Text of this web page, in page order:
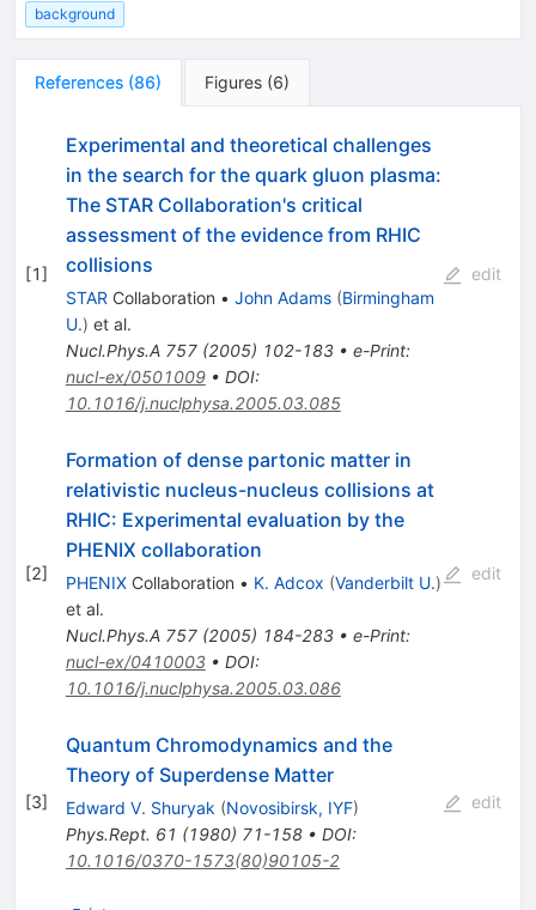
background
References (86) Figures (6)
[1]
Experimental and theoretical challenges
in the search for the quark gluon plasma:
The STAR Collaboration's critical
assessment of the evidence from RHIC
collisions
STARCollaboration • John Adams (Birmingham
U.) et al.
Nucl.Phys.A 757(2005) 102-183• e-Print:
nucl-ex/0501009• DOI:
10.1016/j.nuclphysa.2005.03.085
edit
[2]
Formation of dense partonic matter in
relativistic nucleus-nucleus collisions at
RHIC: Experimental evaluation by the
PHENIX collaboration
PHENIXCollaboration • K. Adcox (Vanderbilt U.)
et al.
Nucl.Phys.A 757(2005) 184-283• e-Print:
nucl-ex/0410003• DOI:
10.1016/j.nuclphysa.2005.03.086
edit
[3]
Quantum Chromodynamics and the
Theory of Superdense Matter
Edward V. Shuryak (Novosibirsk, IYF)
Phys.Rept. 61 (1980) 71-158• DOI:
10.1016/0370-1573(80)90105-2
edit